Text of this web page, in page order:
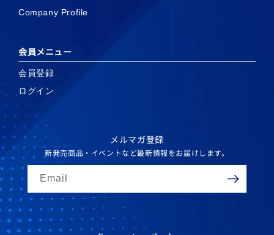
Company Profile
会員メニュー
会員登録
ログイン
メルマガ登録
新発売商品・イベントなど最新情報をお届けします。
Email